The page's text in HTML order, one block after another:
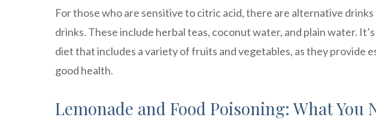
For those who are sensitive to citric acid, there are alternative
drinks. These include herbal teas, coconut water, and plain water.
diet that includes a variety of fruits and vegetables, as they provide
good health.
Lemonade and Food Poisoning: What You